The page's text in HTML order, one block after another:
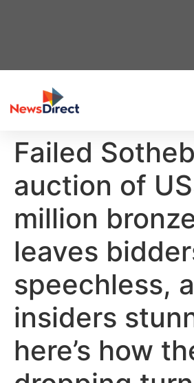
Failed
auction of
million
leaves
speechless,
insiders
here’s how